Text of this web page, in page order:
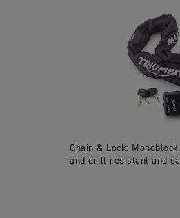
Chain & Lock:
and drill resistant and